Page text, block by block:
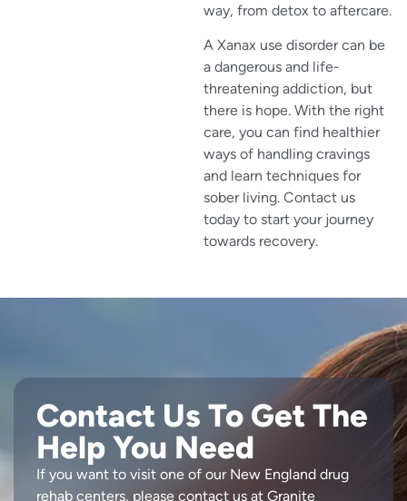
way, from detox to aftercare.
A Xanax use disorder can be
a dangerous and life-
threatening addiction, but
there is hope. With the right
care, you can find healthier
ways of handling cravings
and learn techniques for
sober living. Contact us
today to start your journey
towards recovery.
Contact Us To Get The
Help You Need
If you want to visit one of our New England drug
rehab centers, please contact us at Granite